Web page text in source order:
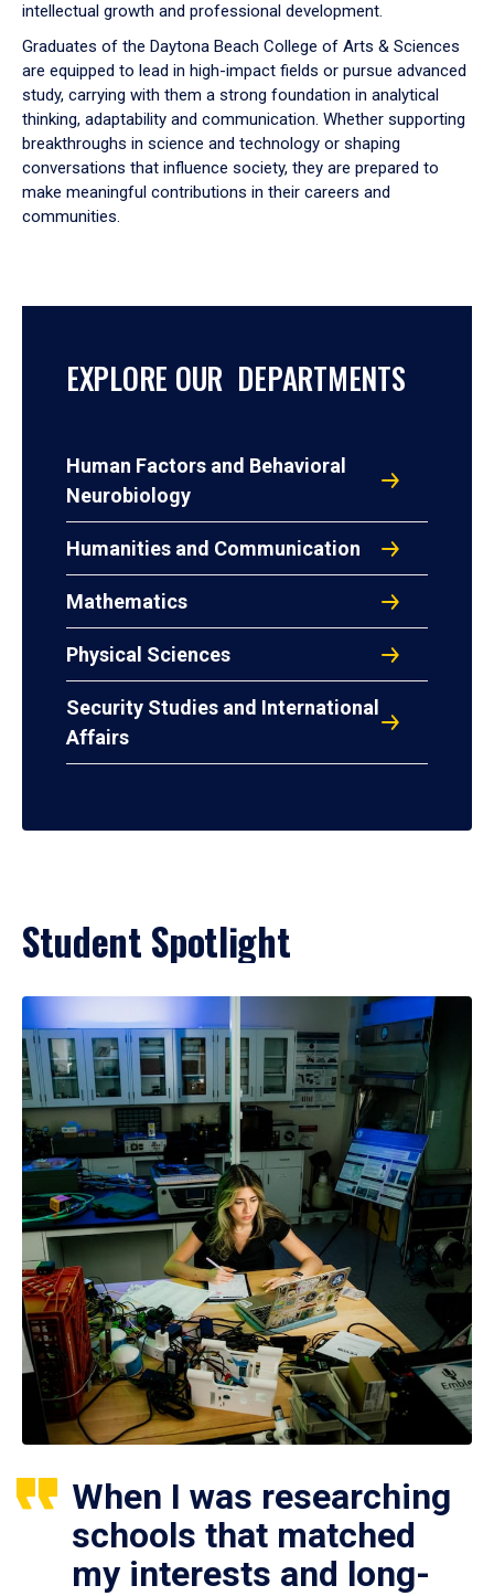
intellectual growth and professional development.
Graduates of the Daytona Beach College of Arts & Sciences
are equipped to lead in high-impact fields or pursue advanced
study, carrying with them a strong foundation in analytical
thinking, adaptability and communication. Whether supporting
breakthroughs in science and technology or shaping
conversations that influence society, they are prepared to
make meaningful contributions in their careers and
communities.
EXPLORE OUR DEPARTMENTS
Human Factors and Behavioral
Neurobiology
Humanities and Communication
Mathematics
Physical Sciences
Security Studies and International
Affairs
Student Spotlight
When I was researching
schools that matched
my interests and long-